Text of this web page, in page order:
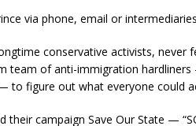
via phone, email or
conservative activists,
team of anti-immigration
to figure out what everyone could
their campaign Save Our State —